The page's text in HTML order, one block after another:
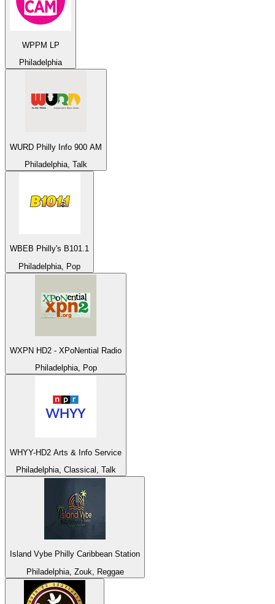
WPPM LP
Philadelphia
WURD Philly Info 900 AM
Philadelphia, Talk
WBEB Philly's B101.1
Philadelphia, Pop
WXPN HD2 - XPoNential Radio
Philadelphia, Pop
WHYY-HD2 Arts & Info Service
Philadelphia, Classical, Talk
Island Vybe Philly Caribbean Station
Philadelphia, Zouk, Reggae